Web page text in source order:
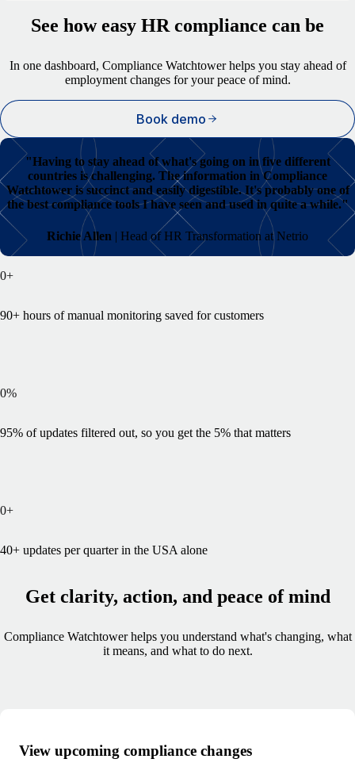
See how easy HR compliance can be
In one dashboard, Compliance Watchtower helps you stay ahead of
employment changes for your peace of mind.
Book demo
"Having to stay ahead of what's going on in five different
countries is challenging. The information in Compliance
Watchtower is succinct and easily digestible. It's probably one of
the best compliance tools I have seen and used in quite a while."
Richie Allen | Head of HR Transformation at Netrio
0+
90+ hours of manual monitoring saved for customers
0%
95% of updates filtered out, so you get the 5% that matters
0+
40+ updates per quarter in the USA alone
Get clarity, action, and peace of mind
Compliance Watchtower helps you understand what's changing, what
it means, and what to do next.
View upcoming compliance changes